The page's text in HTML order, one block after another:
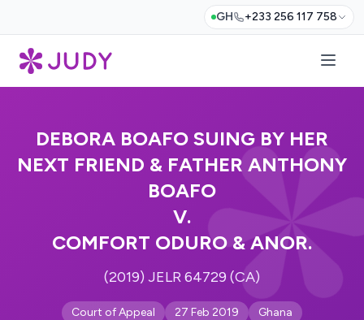
GH +233 256 117 758
DEBORA BOAFO SUING BY HER
NEXT FRIEND & FATHER ANTHONY
BOAFO
V.
COMFORT ODURO & ANOR.
(2019) JELR 64729 (CA)
Court of Appeal 27 Feb 2019 Ghana